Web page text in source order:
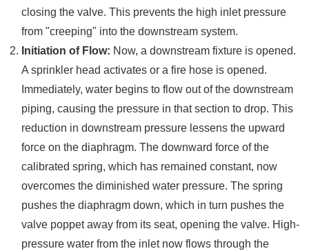
closing the valve. This prevents the high inlet pressure
from "creeping" into the downstream system.
Initiation of Flow: Now, a downstream fixture is opened.
A sprinkler head activates or a fire hose is opened.
Immediately, water begins to flow out of the downstream
piping, causing the pressure in that section to drop. This
reduction in downstream pressure lessens the upward
force on the diaphragm. The downward force of the
calibrated spring, which has remained constant, now
overcomes the diminished water pressure. The spring
pushes the diaphragm down, which in turn pushes the
valve poppet away from its seat, opening the valve. High-
pressure water from the inlet now flows through the